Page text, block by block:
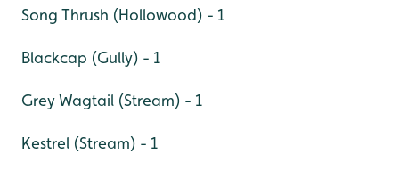
Song Thrush (Hollowood) - 1
Blackcap (Gully) - 1
Grey Wagtail (Stream) - 1
Kestrel (Stream) - 1